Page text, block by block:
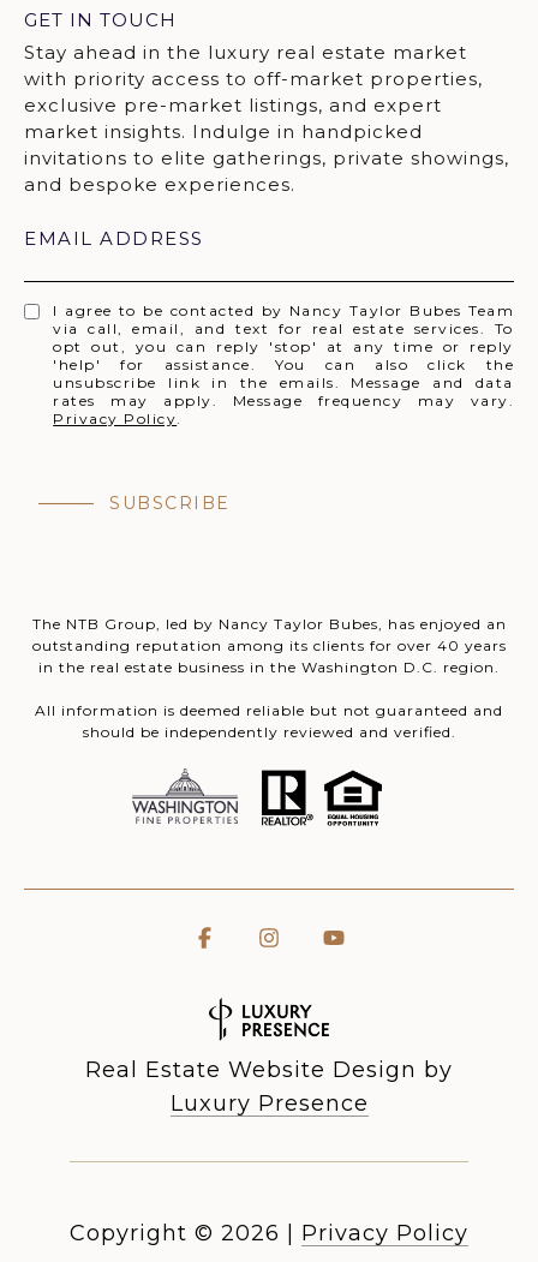
GET IN TOUCH
EMAIL ADDRESS
I agree to be contacted by Nancy Taylor Bubes Team
via call, email, and text for real estate services. To
opt out, you can reply 'stop' at any time or reply
'help' for assistance. You can also click the
unsubscribe link in the emails. Message and data
rates may apply. Message frequency may vary.
Privacy Policy.
SUBSCRIBE
The NTB Group, led by Nancy Taylor Bubes, has enjoyed an
outstanding reputation among its clients for over 40 years
in the real estate business in the Washington D.C. region.
All information is deemed reliable but not guaranteed and
should be independently reviewed and verified.
Real Estate Website Design by
Luxury Presence
Copyright © 2026 Privacy Policy